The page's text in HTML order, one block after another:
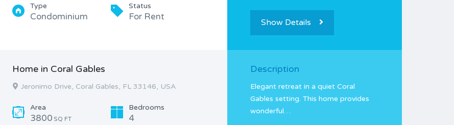
Type
Condominium
Status
For Rent
Show Details
Home in Coral Gables
Jeronimo Drive, Coral Gables, FL 33146, USA
Area
3800 SQ FT
Bedrooms
4
Description
Elegant retreat in a quiet Coral
Gables setting. This home provides
wonderful…